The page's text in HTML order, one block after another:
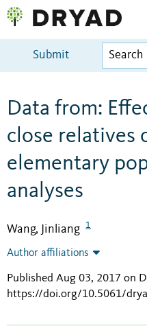
Submit
Data from:
close relatives
elementary
analyses
Wang, Jinliang 1
Author affiliations
Published Aug 03, 2017 on
https://doi.org/10.5061/